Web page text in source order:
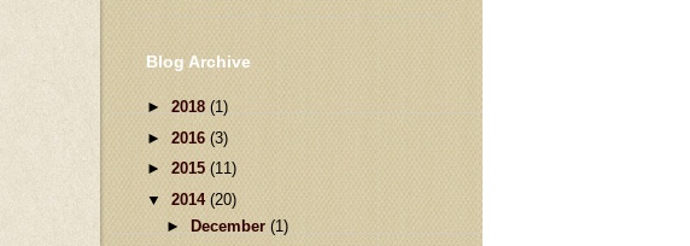
Blog Archive
► 2018 (1)
► 2016 (3)
► 2015 (11)
▼
2014 (20)
►
December (1)